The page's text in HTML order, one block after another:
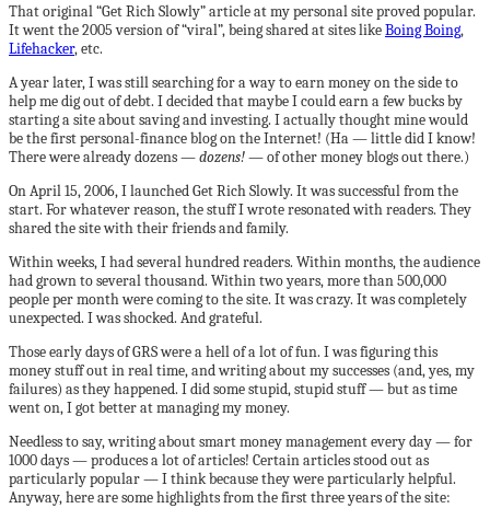
That original “Get Rich Slowly” article at my personal site proved popular.
It went the 2005 version of “viral”, being shared at sites likeBoing Boing,
Lifehacker, etc.
A year later, I was still searching for a way to earn money on the side to
help me dig out of debt. I decided that maybe I could earn a few bucks by
starting a site about saving and investing. I actually thought mine would
be the first personal-finance blog on the Internet! (Ha — little did I know!
There were already dozens —dozens!— of other money blogs out there.)
On April 15, 2006, I launched Get Rich Slowly. It was successful from the
start. For whatever reason, the stuff I wrote resonated with readers. They
shared the site with their friends and family.
Within weeks, I had several hundred readers. Within months, the audience
had grown to several thousand. Within two years, more than 500,000
people per month were coming to the site. It was crazy. It was completely
unexpected. I was shocked. And grateful.
Those early days of GRS were a hell of a lot of fun. I was figuring this
money stuff out in real time, and writing about my successes (and, yes, my
failures) as they happened. I did some stupid, stupid stuff — but as time
went on, I got better at managing my money.
Needless to say, writing about smart money management every day — for
1000 days — produces a lot of articles! Certain articles stood out as
particularly popular — I think because they were particularly helpful.
Anyway, here are some highlights from the first three years of the site: